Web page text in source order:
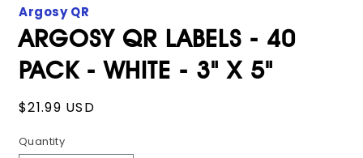
in
Argosy QR
ARGOSY QR LABELS - 40
PACK - WHITE - 3" X 5"
Regular
$21.99 USD
Quantity